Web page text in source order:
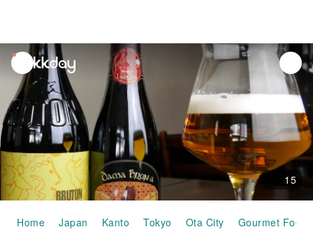
unread
notifications
15
Home Japan Kanto Tokyo Ota City Gourmet Food